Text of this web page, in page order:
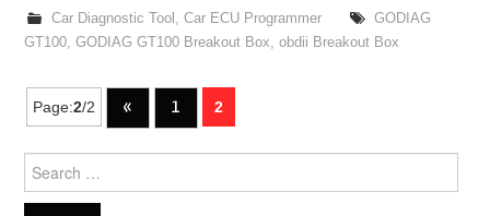
Car Diagnostic Tool Car ECU Programmer
GODIAG
GT100 ,GODIAG GT100 Breakout Box ,obdii Breakout Box
Post navigation
Page:2/2 « 1 2
Search for: